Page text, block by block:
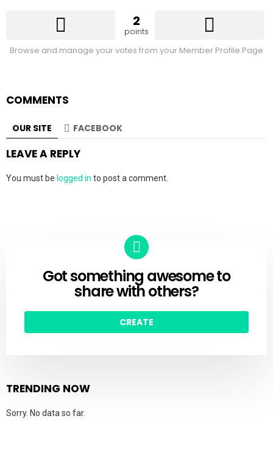
2
points
Browse and manage your votes from your Member Profile Page
COMMENTS
OUR SITE FACEBOOK
LEAVE A REPLY
You must be logged in to post a comment.
CREATE
Got something awesome to
share with others?
CREATE
TRENDING NOW
Sorry. No data so far.